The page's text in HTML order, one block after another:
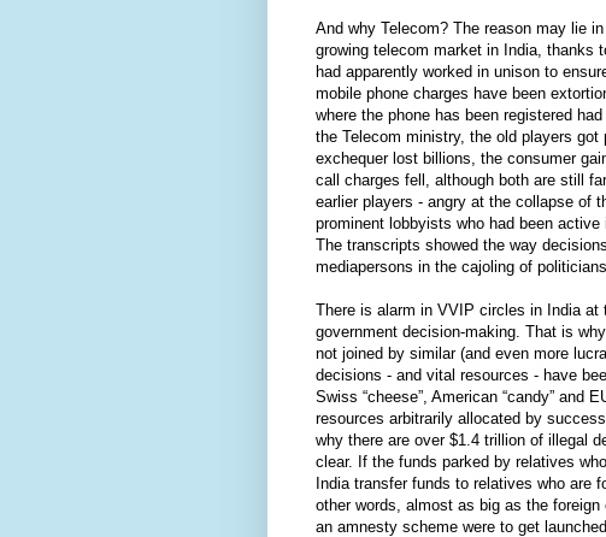
And why Telecom? The reason may lie
growing telecom market in India, thanks
had apparently worked in unison to
mobile phone charges have been
where the phone has been registered
the Telecom ministry, the old players
exchequer lost billions, the consumer
call charges fell, although both are still
earlier players - angry at the collapse of
prominent lobbyists who had been
The transcripts showed the way
mediapersons in the cajoling of
There is alarm in VVIP circles in India
government decision-making. That is
not joined by similar (and even more
decisions - and vital resources - have
Swiss “cheese”, American “candy” and
resources arbitrarily allocated by
why there are over $1.4 trillion of illegal
clear. If the funds parked by relatives
India transfer funds to relatives who are
other words, almost as big as the
an amnesty scheme were to get